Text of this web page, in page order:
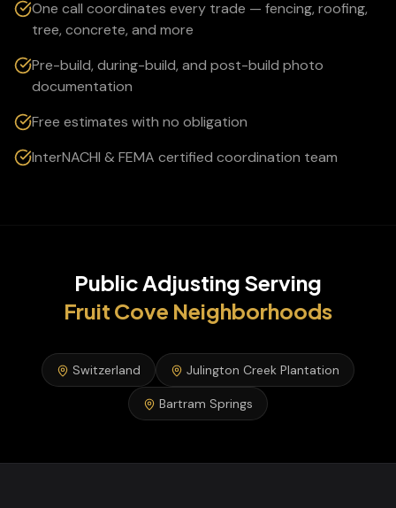
One call coordinates every trade — fencing, roofing,
tree, concrete, and more
Pre-build, during-build, and post-build photo
documentation
Free estimates with no obligation
InterNACHI & FEMA certified coordination team
Public Adjusting Serving
Fruit Cove Neighborhoods
Switzerland Julington Creek Plantation
Bartram Springs